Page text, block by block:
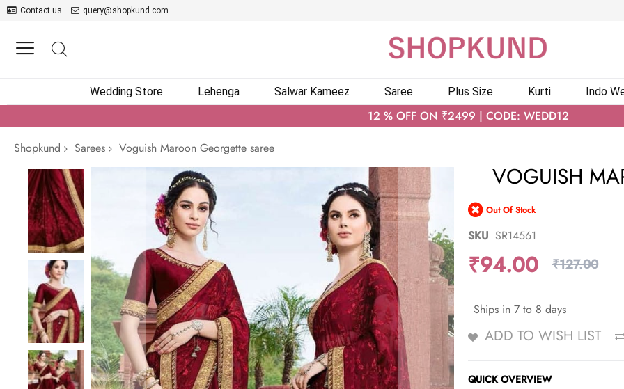
Contact us query@shopkund.com
Wedding Store Lehenga Salwar Kameez Saree Plus Size Kurti Indo
12 % OFF ON ₹2499 | CODE: WEDD12
Shopkund
Sarees
Voguish Maroon Georgette saree
Skip
to
the
end
of
the
images
gallery
VOGUISH
Out Of Stock
SKU SR14561
₹94.00 ₹127.00
Ships in 7 to 8 days
ADD TO WISH LIST
QUICK OVERVIEW